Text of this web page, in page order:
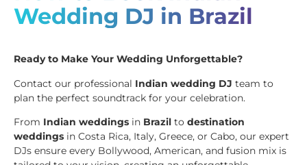
Wedding DJ in Brazil
Ready to Make Your Wedding Unforgettable?
Contact our professional Indian wedding DJ team to
plan the perfect soundtrack for your celebration.
From Indian weddings in Brazil to destination
weddings in Costa Rica, Italy, Greece, or Cabo, our expert
DJs ensure every Bollywood, American, and fusion mix is